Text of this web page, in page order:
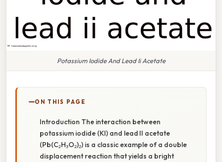
Potassium Iodide And Lead Ii Acetate
ON THIS PAGE
Introduction The interaction between
potassium iodide (KI) and lead II acetate
(Pb(C₂H₃O₂)₂) is a classic example of a double
displacement reaction that yields a bright